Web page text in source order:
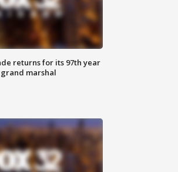
returns for its 97th year
grand marshal